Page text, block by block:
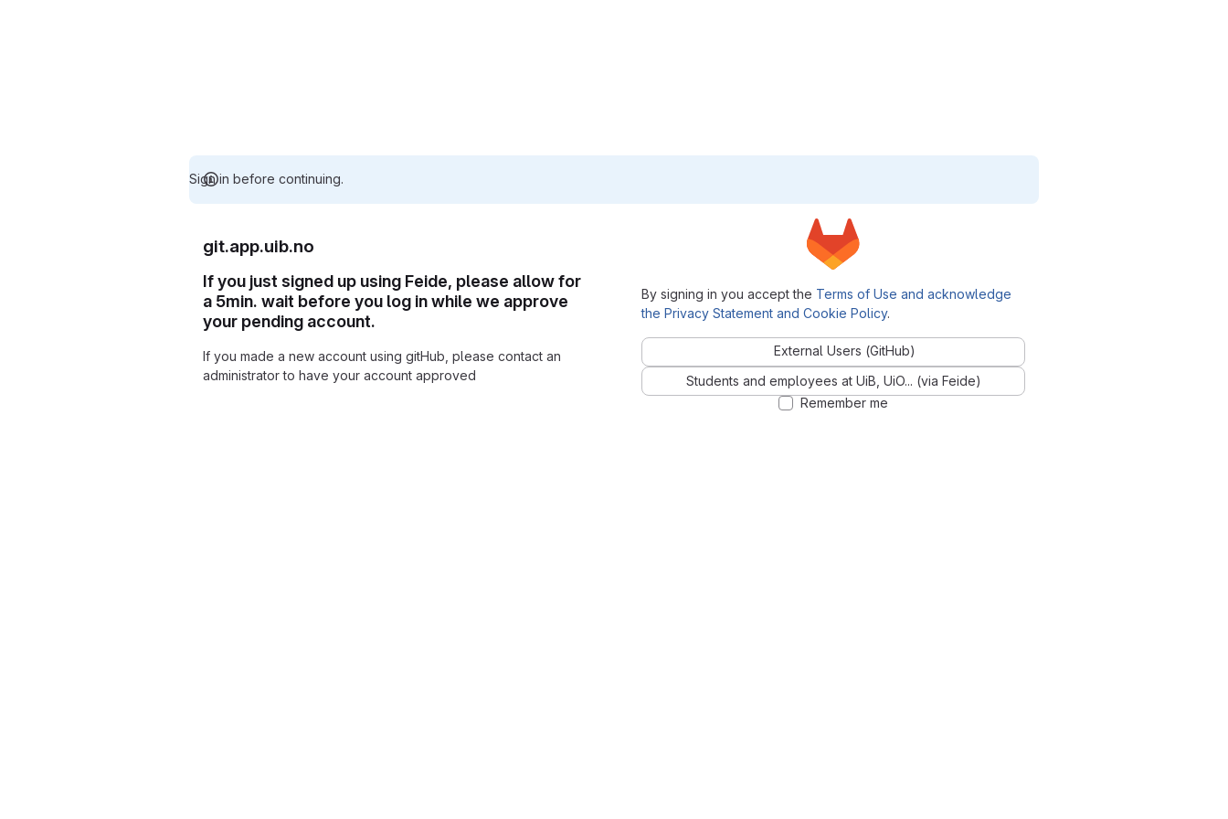
Sign in before continuing.
git.app.uib.no
If you just signed up using Feide, please allow for
a 5min. wait before you log in while we approve
your pending account.
If you made a new account using gitHub, please contact an
administrator to have your account approved
By signing in you accept the Terms of Use and acknowledge
the Privacy Statement and Cookie Policy.
External Users (GitHub)
Students and employees at UiB, UiO... (via Feide)
Remember me